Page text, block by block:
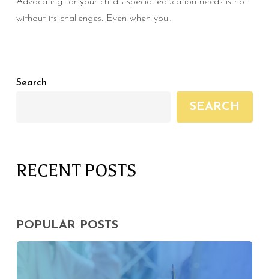
Advocating for your child’s special education needs is not
without its challenges. Even when you…
Search
SEARCH
RECENT POSTS
POPULAR POSTS